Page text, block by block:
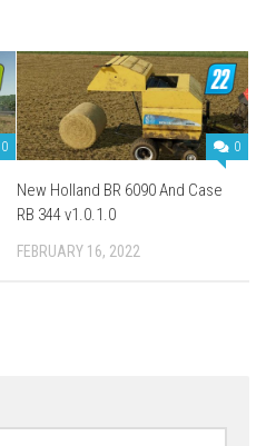
0 0
New Holland BR 6090 And Case
RB 344 v1.0.1.0
FEBRUARY 16, 2022